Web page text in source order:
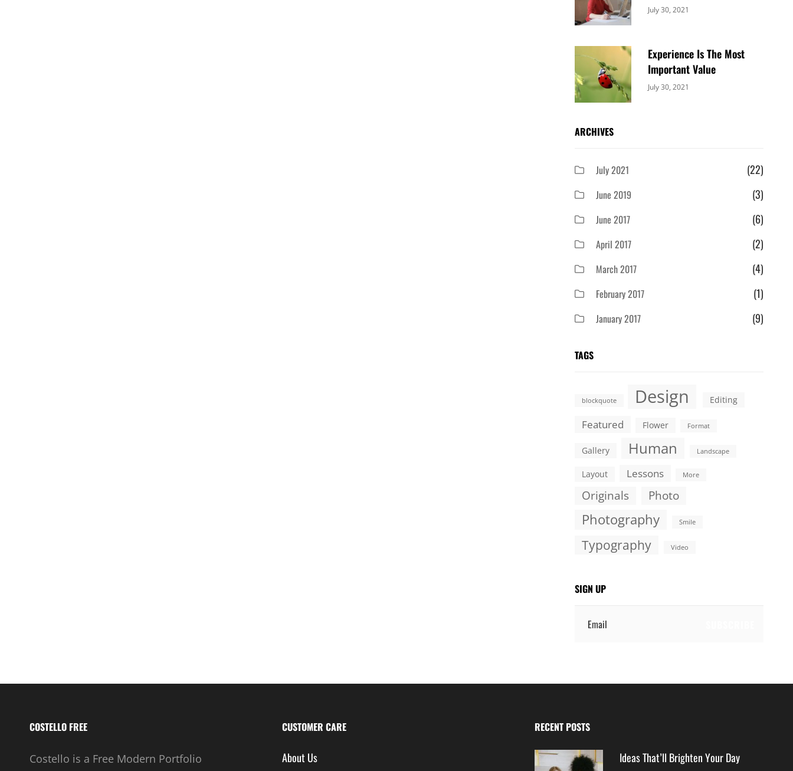
Categories:
July 30, 2021
Experience Is The Most
Important Value
Categories:
July 30, 2021
ARCHIVES
July 2021 (22)
June 2019 (3)
June 2017 (6)
April 2017 (2)
March 2017 (4)
February 2017 (1)
January 2017 (9)
TAGS
blockquote Design Editing
Featured Flower Format
Gallery Human Landscape
Layout Lessons More
Originals Photo
Photography Smile
Typography Video
SIGN UP
COSTELLO FREE
Costello is a Free Modern Portfolio
CUSTOMER CARE
About Us
RECENT POSTS
Ideas That’ll Brighten Your Day